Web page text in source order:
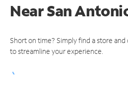
NearSan
Short on time? Simply find a store
to streamline your experience.